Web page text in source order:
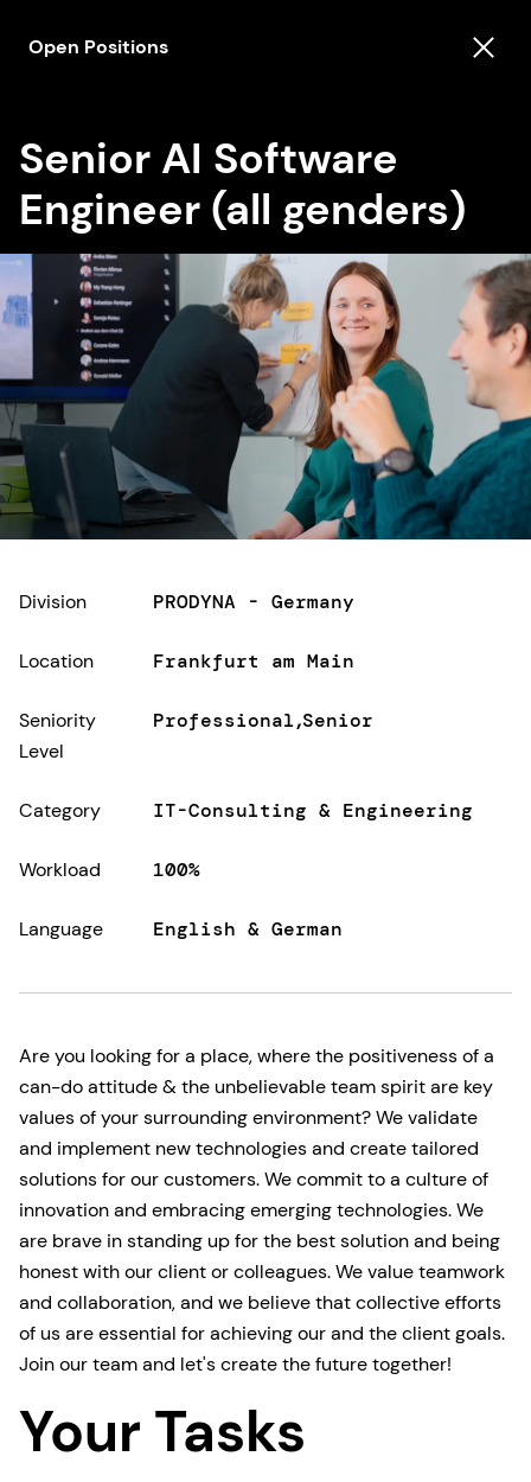
Open Positions
Senior AI Software
Engineer (all genders)
Division PRODYNA - Germany
Location Frankfurt am Main
Seniority
Level
Professional Senior
Category IT-Consulting & Engineering
Workload 100%
Language English & German
Are you looking for a place, where the positiveness of a
can-do attitude & the unbelievable team spirit are key
values of your surrounding environment? We validate
and implement new technologies and create tailored
solutions for our customers. We commit to a culture of
innovation and embracing emerging technologies. We
are brave in standing up for the best solution and being
honest with our client or colleagues. We value teamwork
and collaboration, and we believe that collective efforts
of us are essential for achieving our and the client goals.
Join our team and let's create the future together!
Your Tasks